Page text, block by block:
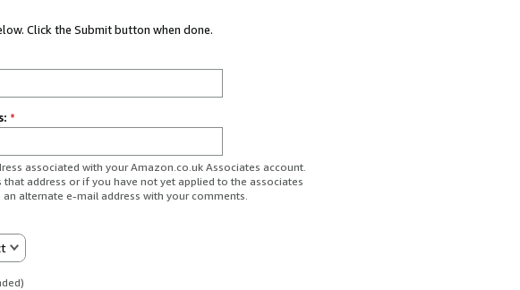
Click the Submit button when done.
*
associated with your Amazon.co.uk Associates account.
that address or if you have not yet applied to the associates
alternate e-mail address with your comments.